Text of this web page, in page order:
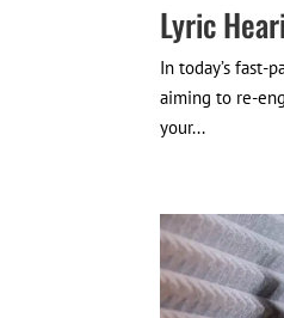
Lyric
In today’s fast-
aiming to re-
your...